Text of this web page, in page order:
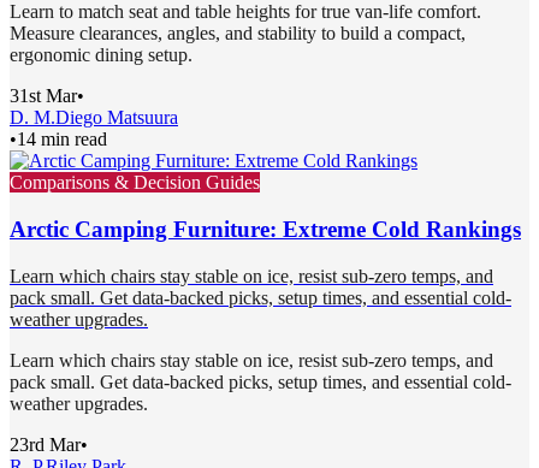
Learn to match seat and table heights for true van-life comfort.
Measure clearances, angles, and stability to build a compact,
ergonomic dining setup.
31st Mar•
D. M.Diego Matsuura
•14 min read
Comparisons & Decision Guides
Arctic Camping Furniture: Extreme Cold Rankings
Learn which chairs stay stable on ice, resist sub-zero temps, and
pack small. Get data-backed picks, setup times, and essential cold-
weather upgrades.
Learn which chairs stay stable on ice, resist sub-zero temps, and
pack small. Get data-backed picks, setup times, and essential cold-
weather upgrades.
23rd Mar•